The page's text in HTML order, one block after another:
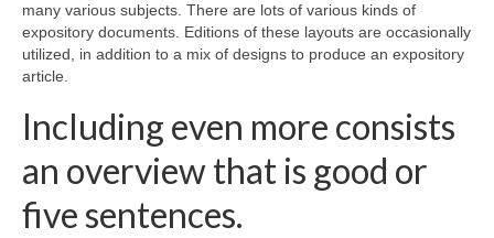
many various subjects. There are lots of various kinds of
expository documents. Editions of these layouts are occasionally
utilized, in addition to a mix of designs to produce an expository
article.
Including even more consists
an overview that is good or
five sentences.